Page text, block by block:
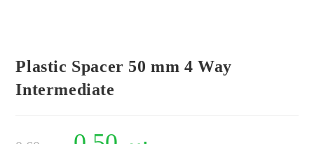
Plastic Spacer 50 mm 4 Way
Intermediate
Original